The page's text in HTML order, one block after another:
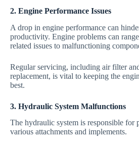
2. Engine Performance Issues
A drop in engine performance can
productivity. Engine problems can
related issues to malfunctioning
Regular servicing, including air filter
replacement, is vital to keeping the
best.
3. Hydraulic System Malfunctions
The hydraulic system is responsible for
various attachments and implements.